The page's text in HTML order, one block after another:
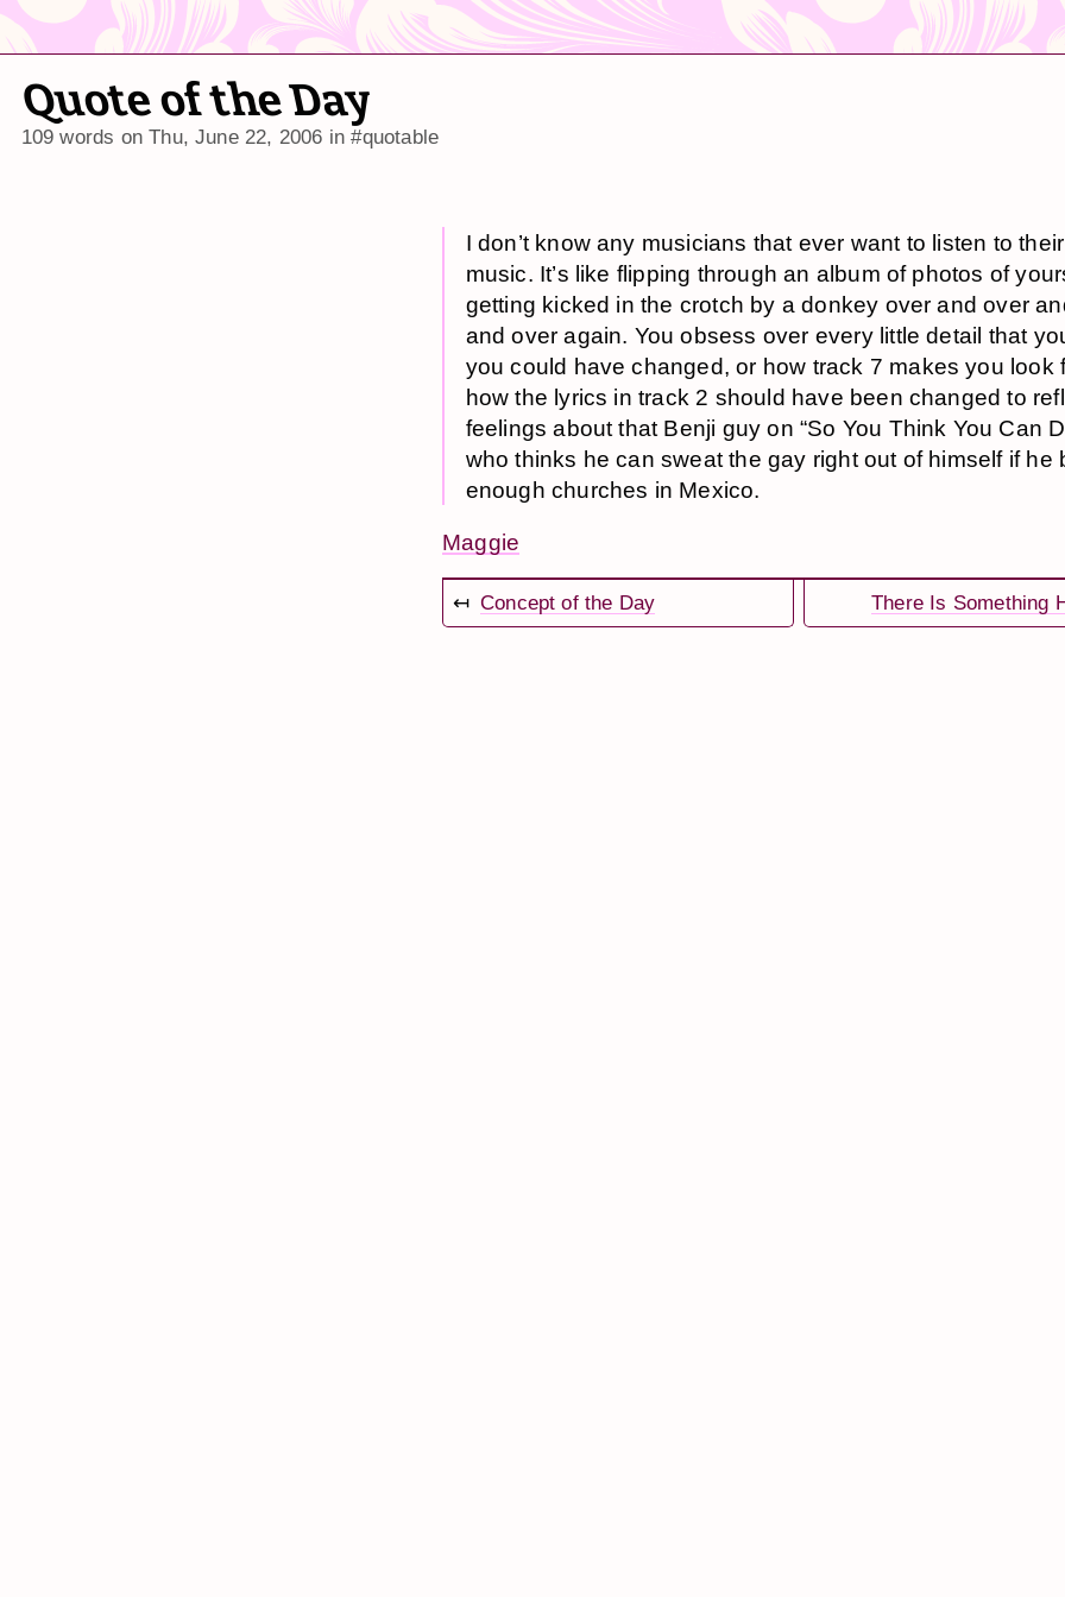
Quote of the Day
109 words onThu, June 22, 2006 in#quotable
I don’t know any musicians that ever want to listen to
music. It’s like flipping through an album of photos of
getting kicked in the crotch by a donkey over and over
and over again. You obsess over every little detail that
you could have changed, or how track 7 makes you look
how the lyrics in track 2 should have been changed to
feelings about that Benji guy on “So You Think You Can
who thinks he can sweat the gay right out of himself if he
enough churches in Mexico.
Maggie
↤ Concept of the Day There Is Something